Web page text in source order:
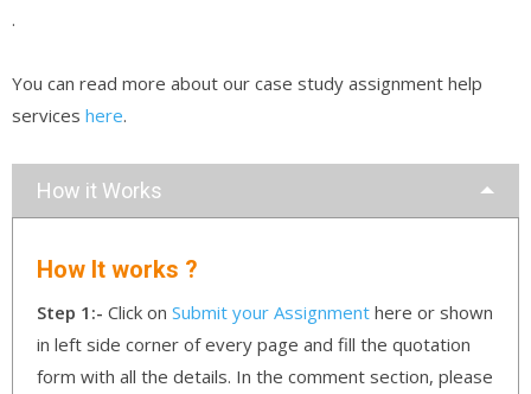
.
You can read more about our case study assignment help
services here.
How it Works
How It works ?
Step 1:- Click on Submit your Assignment here or shown
in left side corner of every page and fill the quotation
form with all the details. In the comment section, please